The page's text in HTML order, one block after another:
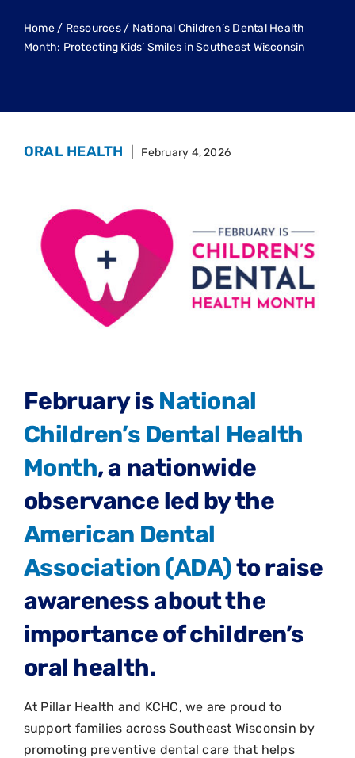
Home/ Resources/ National Children’s Dental Health
Month: Protecting Kids’ Smiles in Southeast Wisconsin
ORAL HEALTH February 4, 2026
February is National
Children’s Dental Health
Month, a nationwide
observance led by the
American Dental
Association (ADA)to raise
awareness about the
importance of children’s
oral health.
At Pillar Health and KCHC, we are proud to
support families across Southeast Wisconsin by
promoting preventive dental care that helps